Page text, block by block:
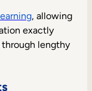
, allowing
exactly
lengthy